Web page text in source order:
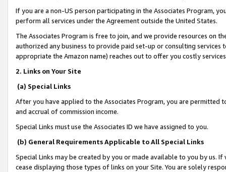
If you are a non-US person participating in the Associates Program,
perform all services under the Agreement outside the United States.
The Associates Program is free to join, and we provide resources on
authorized any business to provide paid set-up or consulting
appropriate the Amazon name) reaches out to offer you costly
2. Links on Your Site
(a) Special Links
After you have applied to the Associates Program, you are permitted
and accrual of commission income.
Special Links must use the Associates ID we have assigned to you.
(b) General Requirements Applicable to All Special Links
Special Links may be created by you or made available to you by us.
cease displaying those types of links on your Site. You are solely